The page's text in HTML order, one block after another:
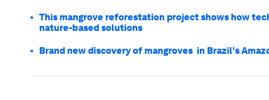
This mangrove reforestation project shows how
nature-based solutions
Brand new discovery of mangroves in Brazil's